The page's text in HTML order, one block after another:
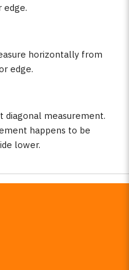
horizontally from
edge.
diagonal measurement.
happens to be
lower.